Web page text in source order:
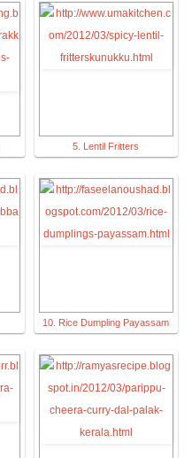
5. Lentil Fritters
10. Rice Dumpling Payassam